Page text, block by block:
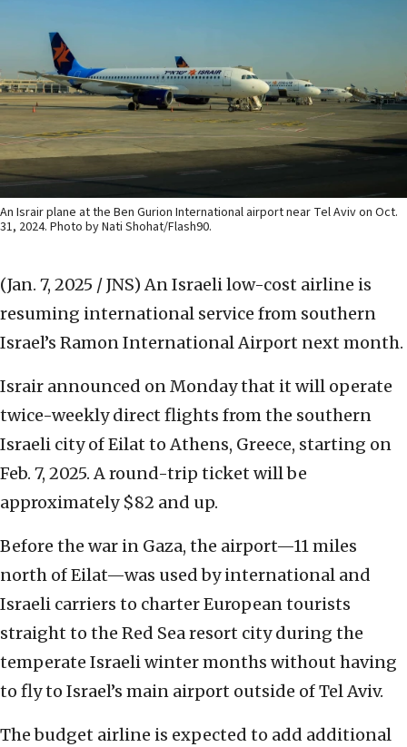
An Israir plane at the Ben Gurion International airport near Tel Aviv on Oct.
31, 2024. Photo by Nati Shohat/Flash90.
(Jan. 7, 2025 / JNS) An Israeli low-cost airline is
resuming international service from southern
Israel’s Ramon International Airport next month.
Israir announced on Monday that it will operate
twice-weekly direct flights from the southern
Israeli city of Eilat to Athens, Greece, starting on
Feb. 7, 2025. A round-trip ticket will be
approximately $82 and up.
Before the war in Gaza, the airport—11 miles
north of Eilat—was used by international and
Israeli carriers to charter European tourists
straight to the Red Sea resort city during the
temperate Israeli winter months without having
to fly to Israel’s main airport outside of Tel Aviv.
The budget airline is expected to add additional